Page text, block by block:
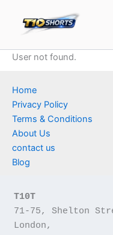
content
User not found.
Home
Privacy Policy
Terms & Conditions
About Us
contact us
Blog
T10T
71-75, Shelton
London,